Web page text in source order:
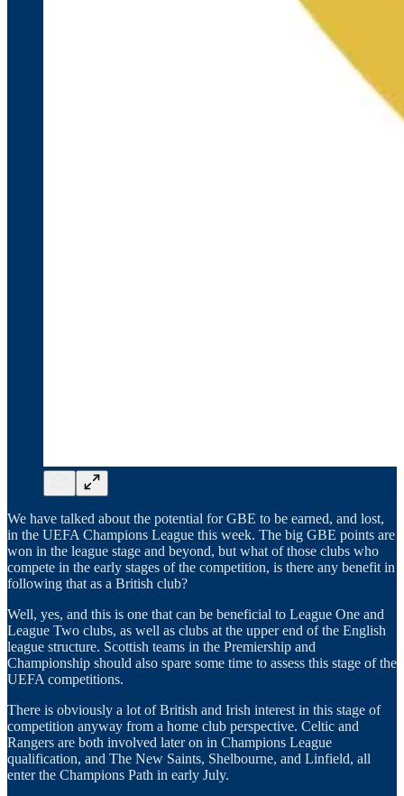
We have talked about the potential for GBE to be earned, and lost,
in the UEFA Champions League this week. The big GBE points are
won in the league stage and beyond, but what of those clubs who
compete in the early stages of the competition, is there any benefit in
following that as a British club?
Well, yes, and this is one that can be beneficial to League One and
League Two clubs, as well as clubs at the upper end of the English
league structure. Scottish teams in the Premiership and
Championship should also spare some time to assess this stage of the
UEFA competitions.
There is obviously a lot of British and Irish interest in this stage of
competition anyway from a home club perspective. Celtic and
Rangers are both involved later on in Champions League
qualification, and The New Saints, Shelbourne, and Linfield, all
enter the Champions Path in early July.